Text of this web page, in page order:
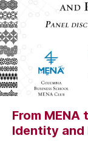
From
Identity and